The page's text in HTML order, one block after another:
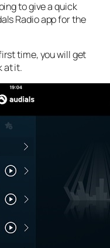
to give a quick
Radio app for the
time, you will get
at it.